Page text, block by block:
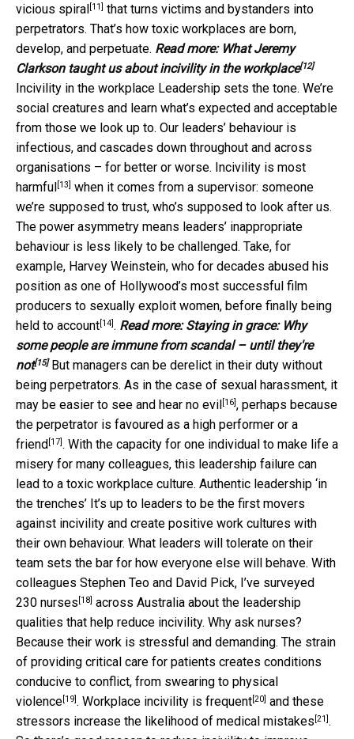
vicious spiral [11] that turns victims and bystanders into
perpetrators. That’s how toxic workplaces are born,
develop, and perpetuate. Read more: What Jeremy
Clarkson taught us about incivility in the workplace[12]
Incivility in the workplace Leadership sets the tone. We’re
social creatures and learn what’s expected and acceptable
from those we look up to. Our leaders’ behaviour is
infectious, and cascades down throughout and across
organisations – for better or worse. Incivility is most
harmful [13] when it comes from a supervisor: someone
we’re supposed to trust, who’s supposed to look after us.
The power asymmetry means leaders’ inappropriate
behaviour is less likely to be challenged. Take, for
example, Harvey Weinstein, who for decades abused his
position as one of Hollywood’s most successful film
producers to sexually exploit women, before finally being
held to account[14]. Read more:Staying in grace: Why
some people are immune from scandal – until they're
not[15] But managers can be derelict in their duty without
being perpetrators. As in the case of sexual harassment, it
may be easier to see and hear no evil [16], perhaps because
the perpetrator is favoured as a high performer or a
friend [17]. With the capacity for one individual to make life a
misery for many colleagues, this leadership failure can
lead to a toxic workplace culture. Authentic leadership ‘in
the trenches’ It’s up to leaders to be the first movers
against incivility and create positive work cultures with
their own behaviour. What leaders will tolerate on their
team sets the bar for how everyone else will behave. With
colleagues Stephen Teo and David Pick, I’ve surveyed
230 nurses [18] across Australia about the leadership
qualities that help reduce incivility. Why ask nurses?
Because their work is stressful and demanding. The strain
of providing critical care for patients creates conditions
conducive to conflict, from swearing to physical
violence[19]. Workplace incivility is frequent[20] and these
stressors increase the likelihood of medical mistakes [21].